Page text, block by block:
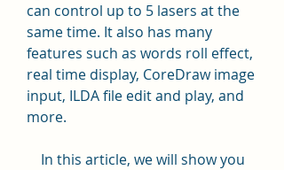
can control up to 5 lasers at the
same time. It also has many
features such as words roll effect,
real time display, CoreDraw image
input, ILDA file edit and play, and
more.